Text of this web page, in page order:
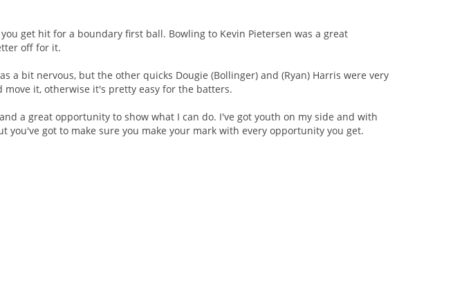
get hit for a boundary first ball. Bowling to Kevin Pietersen was a great
off for it.
a bit nervous, but the other quicks Dougie (Bollinger) and (Ryan) Harris were very
it, otherwise it's pretty easy for the batters.
a great opportunity to show what I can do. I've got youth on my side and with
you've got to make sure you make your mark with every opportunity you get.